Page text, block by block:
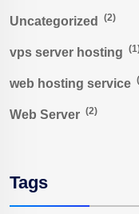
Uncategorized (2)
vps server hosting
web hosting service
Web Server (2)
Tags